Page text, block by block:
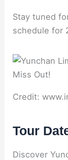
Stay tuned
schedule for
Credit:
Tour
Discover